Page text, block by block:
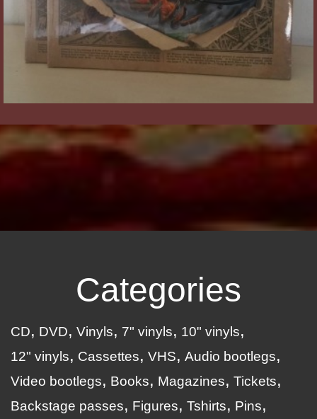
Categories
CD DVD Vinyls 7" vinyls
10" vinyls
12" vinyls
Cassettes VHS
Audio bootlegs
Video bootlegs
Books Magazines
Tickets
Backstage passes
Figures Tshirts
Pins